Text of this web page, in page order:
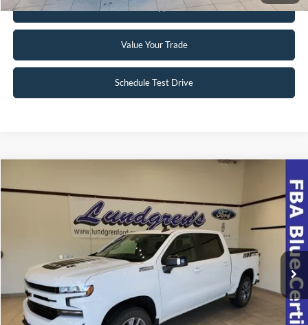
Get Pre-Approved
Value Your Trade
Schedule Test Drive
1GCUYEEL8NZ174508Stock:23T49A
42,063 mi Ext. Int.
INTERNET PRICE
Click To Call